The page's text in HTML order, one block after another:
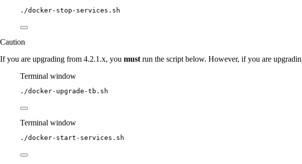
./docker-stop-services.sh
Caution
If you are upgrading from 4.2.1.x, you must run the script below. However, if you are
Terminal window
./docker-upgrade-tb.sh
Terminal window
./docker-start-services.sh